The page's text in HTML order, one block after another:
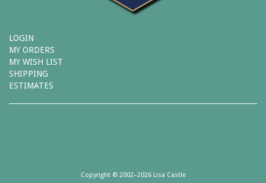
LOGIN
MY ORDERS
MY WISH LIST
SHIPPING
ESTIMATES
Copyright © 2002–2026 Lisa Castle